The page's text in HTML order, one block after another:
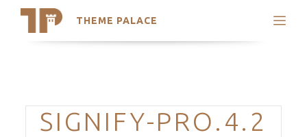
THEME PALACE
Search
Trending Themes
Categories
SIGNIFY-PRO.4.2